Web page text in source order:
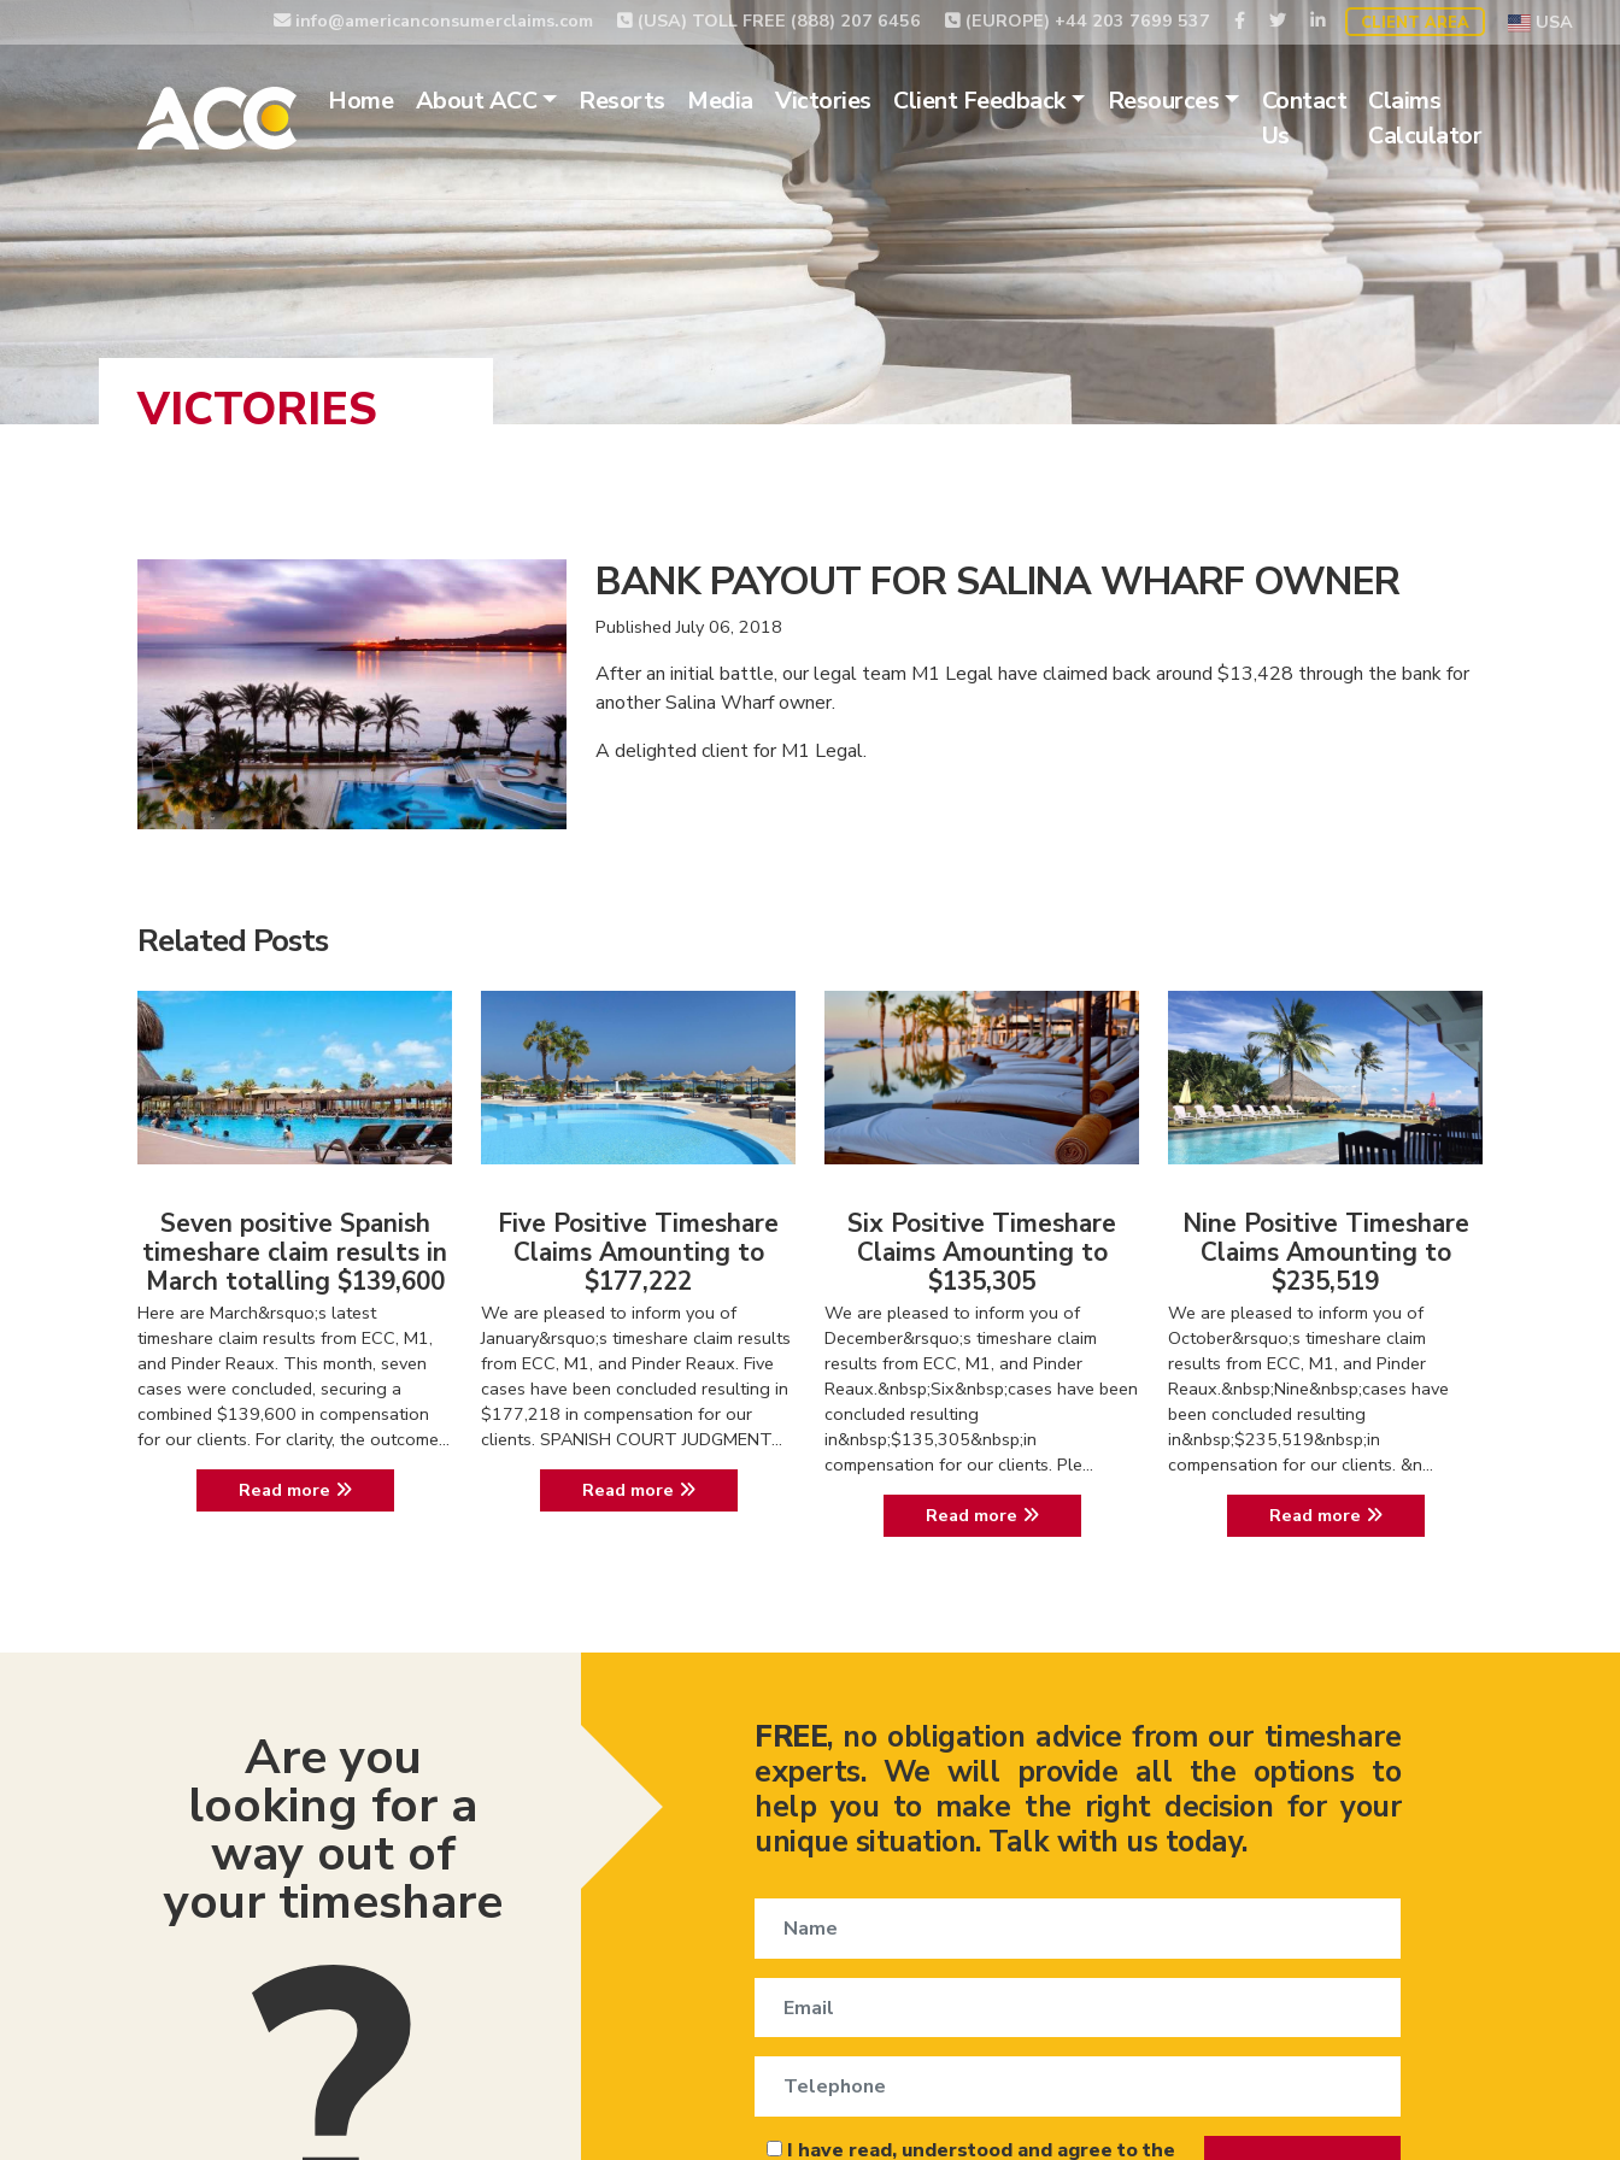
info@americanconsumerclaims.com (USA) TOLL FREE (888) 207 6456 (EUROPE) +44 203 7699 537 CLIENT AREA USA
Home About ACC Resorts Media Victories Client Feedback Resources
Contact
Us
Claims
Calculator
VICTORIES
BANK PAYOUT FOR SALINA WHARF OWNER
Published July 06, 2018
After an initial battle, our legal team M1 Legal have claimed back around $13,428 through the bank for
another Salina Wharf owner.
A delighted client for M1 Legal.
Related Posts
Seven positive Spanish
timeshare claim results in
March totalling $139,600
Here are March&rsquo;s latest
timeshare claim results from ECC, M1,
and Pinder Reaux. This month, seven
cases were concluded, securing a
combined $139,600 in compensation
for our clients. For clarity, the outcome...
Read more
Five Positive Timeshare
Claims Amounting to
$177,222
We are pleased to inform you of
January&rsquo;s timeshare claim results
from ECC, M1, and Pinder Reaux. Five
cases have been concluded resulting in
$177,218 in compensation for our
clients. SPANISH COURT JUDGMENT...
Read more
Six Positive Timeshare
Claims Amounting to
$135,305
We are pleased to inform you of
December&rsquo;s timeshare claim
results from ECC, M1, and Pinder
Reaux.&nbsp;Six&nbsp;cases have been
concluded resulting
in&nbsp;$135,305&nbsp;in
compensation for our clients. Ple...
Read more
Nine Positive Timeshare
Claims Amounting to
$235,519
We are pleased to inform you of
October&rsquo;s timeshare claim
results from ECC, M1, and Pinder
Reaux.&nbsp;Nine&nbsp;cases have
been concluded resulting
in&nbsp;$235,519&nbsp;in
compensation for our clients. &n...
Read more
Are you
looking for a
way out of
your timeshare
FREE, no obligation advice from our timeshare
experts. We will provide all the options to
help you to make the right decision for your
unique situation. Talk with us today.
I have read, understood and agree to the